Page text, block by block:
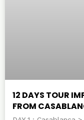
12 DAYS TOUR
FROM